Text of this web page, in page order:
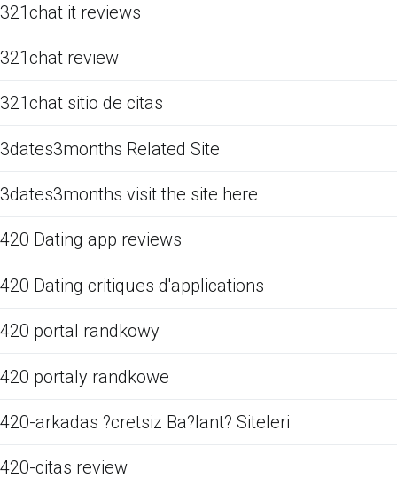
321chat it reviews
321chat review
321chat sitio de citas
3dates3months Related Site
3dates3months visit the site here
420 Dating app reviews
420 Dating critiques d'applications
420 portal randkowy
420 portaly randkowe
420-arkadas ?cretsiz Ba?lant? Siteleri
420-citas review